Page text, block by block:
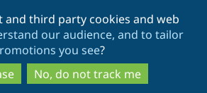
to
main
content
to
search
and third party cookies and web
our audience, and to tailor
you see?
No, do not track me